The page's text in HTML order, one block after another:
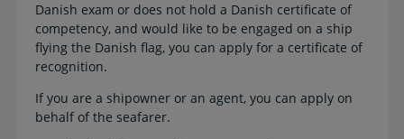
Danish exam or does not hold a Danish certificate of
competency, and would like to be engaged on a ship
flying the Danish flag, you can apply for a certificate of
recognition.
If you are a shipowner or an agent, you can apply on
behalf of the seafarer.